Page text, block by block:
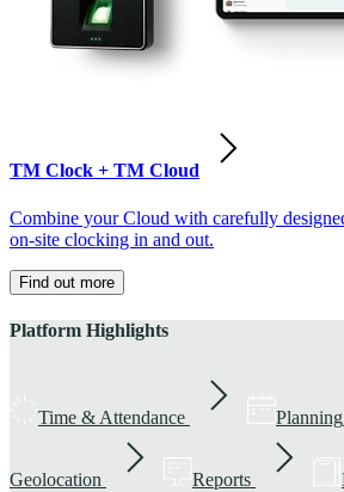
TM Clock + TM Cloud
Combine your Cloud with carefully
on-site clocking in and out.
Find out more
Platform Highlights
Time & Attendance Planning
Geolocation Reports